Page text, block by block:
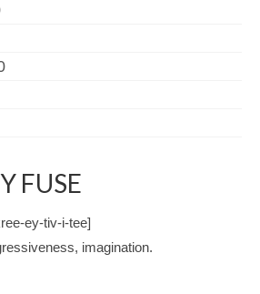
FUSE
ey-tiv-i-tee]
imagination.